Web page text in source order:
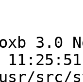
3.0
src/